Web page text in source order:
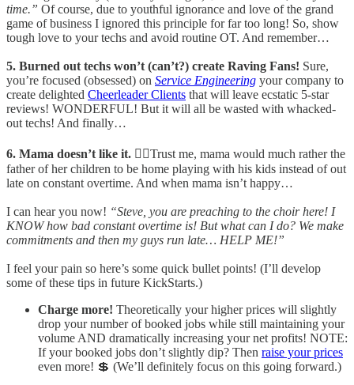
time.” Of course, due to youthful ignorance and love of the grand
game of business I ignored this principle for far too long! So, show
tough love to your techs and avoid routine OT. And remember…
5. Burned out techs won’t (can’t?) create Raving Fans! Sure,
you’re focused (obsessed) on Service Engineering your company to
create delighted Cheerleader Clients that will leave ecstatic 5-star
reviews! WONDERFUL! But it will all be wasted with whacked-
out techs! And finally…
6. Mama doesn’t like it. 🙎‍♀️Trust me, mama would much rather the
father of her children to be home playing with his kids instead of out
late on constant overtime. And when mama isn’t happy…
I can hear you now! “Steve, you are preaching to the choir here! I
KNOW how bad constant overtime is! But what can I do? We make
commitments and then my guys run late… HELP ME!”
I feel your pain so here’s some quick bullet points! (I’ll develop
some of these tips in future KickStarts.)
Charge more! Theoretically your higher prices will slightly
drop your number of booked jobs while still maintaining your
volume AND dramatically increasing your net profits! NOTE:
If your booked jobs don’t slightly dip? Then raise your prices
even more! 💲 (We’ll definitely focus on this going forward.)